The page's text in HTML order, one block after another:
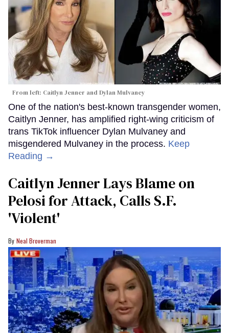
From left: Caitlyn Jenner and Dylan Mulvaney
One of the nation's best-known transgender women,
Caitlyn Jenner, has amplified right-wing criticism of
trans TikTok influencer Dylan Mulvaney and
misgendered Mulvaney in the process. Keep
Reading →
Caitlyn Jenner Lays Blame on
Pelosi for Attack, Calls S.F.
'Violent'
Neal Broverman